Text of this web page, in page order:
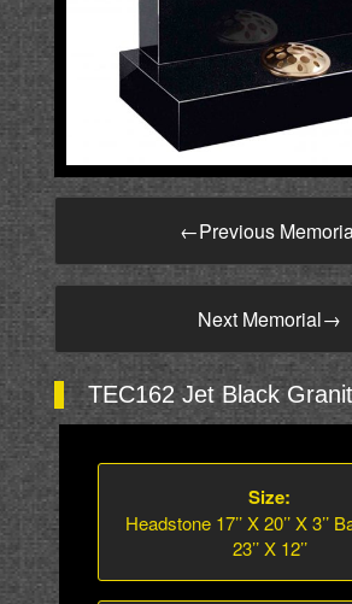
←Previous
Next Memorial→
TEC162 Jet Black
Size:
Headstone 17’’ X 20’’ X 3’’
23’’ X 12’’